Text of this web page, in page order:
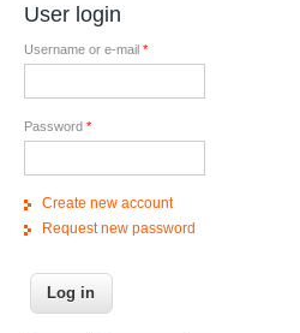
User login
Username or e-mail *
Password *
Create new account
Request new password